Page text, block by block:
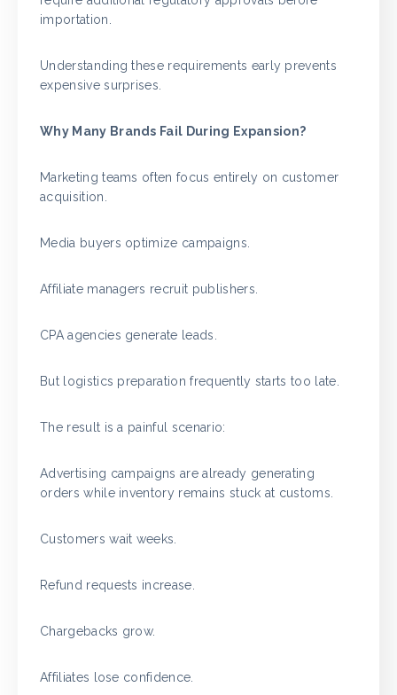
importation.
Understanding these requirements early prevents
expensive surprises.
Why Many Brands Fail During Expansion?
Marketing teams often focus entirely on customer
acquisition.
Media buyers optimize campaigns.
Affiliate managers recruit publishers.
CPA agencies generate leads.
But logistics preparation frequently starts too late.
The result is a painful scenario:
Advertising campaigns are already generating
orders while inventory remains stuck at customs.
Customers wait weeks.
Refund requests increase.
Chargebacks grow.
Affiliates lose confidence.